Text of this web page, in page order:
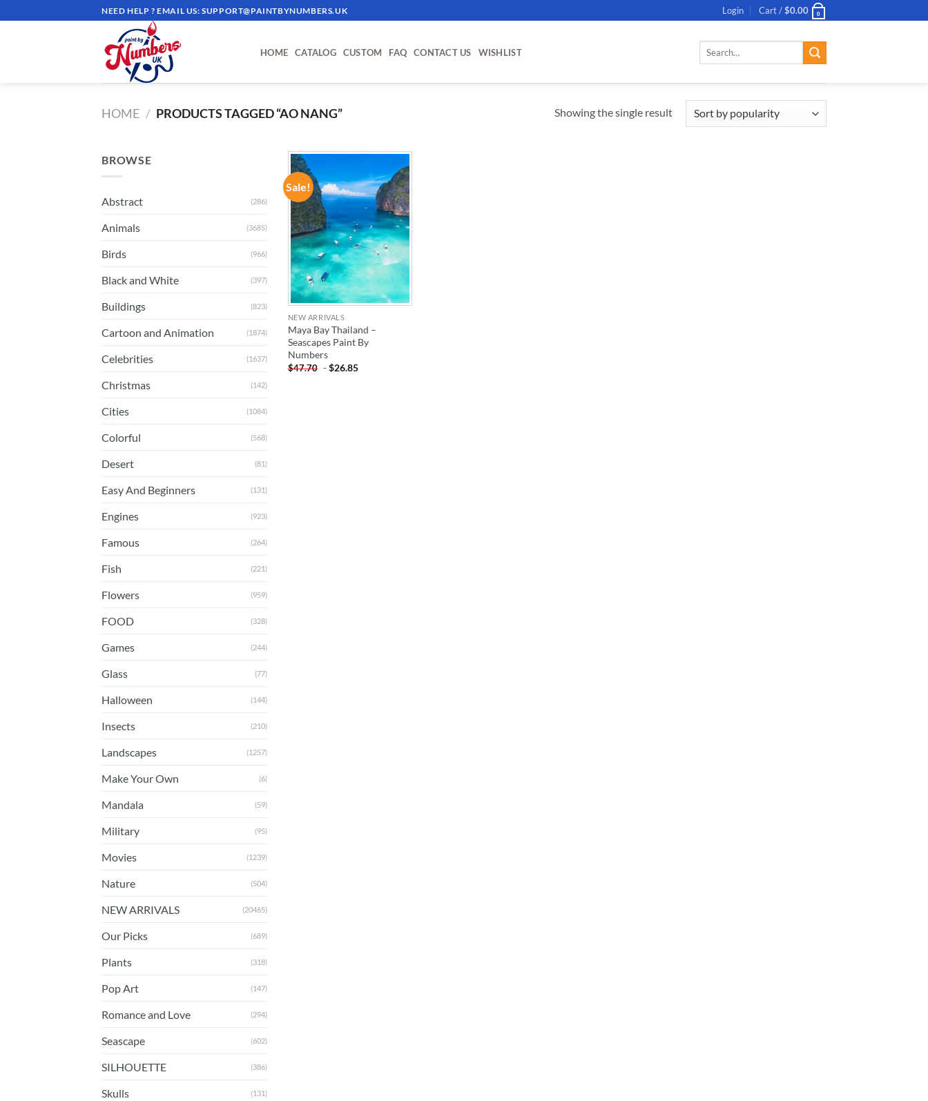
to
NEED HELP ? EMAIL US:SUPPORT@PAINTBYNUMBERS.UK Login Cart /$0.00 0
HOME CATALOG CUSTOM FAQ CONTACT US WISHLIST
Search
HOME / PRODUCTS TAGGED “AO NANG” Showing the single result
BROWSE
Abstract (286)
Animals (3685)
Birds (966)
Black and White (397)
Buildings (823)
Cartoon and Animation (1874)
Celebrities (1637)
Christmas (142)
Cities (1084)
Colorful (568)
Desert (81)
Easy And Beginners (131)
Engines (923)
Famous (264)
Fish (221)
Flowers (959)
FOOD (328)
Games (244)
Glass (77)
Halloween (144)
Insects (210)
Landscapes (1257)
Make Your Own (6)
Mandala (59)
Military (95)
Movies (1239)
Nature (504)
NEW ARRIVALS (20465)
Our Picks (689)
Plants (318)
Pop Art (147)
Romance and Love (294)
Seascape (602)
SILHOUETTE (386)
Skulls (131)
Sale!
ADD TO
WISHLIST
NEW ARRIVALS
Maya Bay Thailand –
Seascapes Paint By
Numbers
$47.70 -$26.85